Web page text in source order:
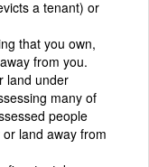
a tenant) or
that you own,
from you.
land under
many of
people
land away from